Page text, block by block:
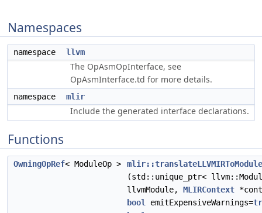
Namespaces
namespace llvm
The OpAsmOpInterface, see
OpAsmInterface.td for more details.
namespace mlir
Include the generated interface declarations.
Functions
OwningOpRef< ModuleOp >
mlir::translateLLVMIRToModule
(std::unique_ptr<
llvmModule, MLIRContext
bool
emitExpensiveWarnings=